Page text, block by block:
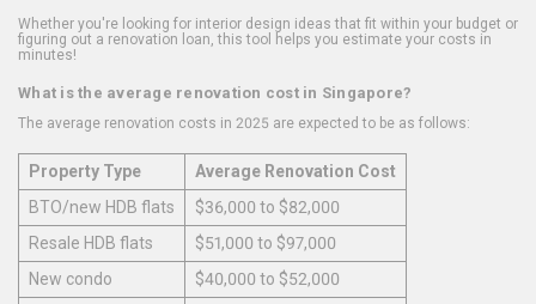
Whether you're looking for interior design ideas that fit within your budget or
figuring out a renovation loan, this tool helps you estimate your costs in
minutes!
What is the average renovation cost in Singapore?
The average renovation costs in 2025 are expected to be as follows:
Property Type
Average Renovation Cost
BTO/new HDB flats
$36,000 to $82,000
Resale HDB flats
$51,000 to $97,000
New condo
$40,000 to $52,000